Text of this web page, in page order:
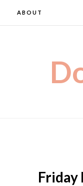
ABOUT
Friday